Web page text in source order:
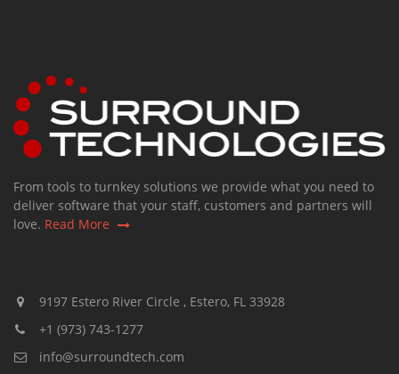
From tools to turnkey solutions we provide what you need to
deliver software that your staff, customers and partners will
love. Read More
9197 Estero River Circle , Estero, FL 33928
+1 (973) 743-1277
info@surroundtech.com